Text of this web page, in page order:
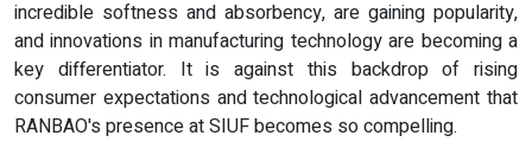
incredible softness and absorbency, are gaining popularity,
and innovations in manufacturing technology are becoming a
key differentiator. It is against this backdrop of rising
consumer expectations and technological advancement that
RANBAO's presence at SIUF becomes so compelling.